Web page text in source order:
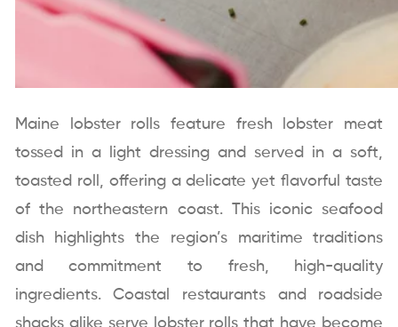
Maine lobster rolls feature fresh lobster meat
tossed in a light dressing and served in a soft,
toasted roll, offering a delicate yet flavorful taste
of the northeastern coast. This iconic seafood
dish highlights the region’s maritime traditions
and commitment to fresh, high-quality
ingredients. Coastal restaurants and roadside
shacks alike serve lobster rolls that have become